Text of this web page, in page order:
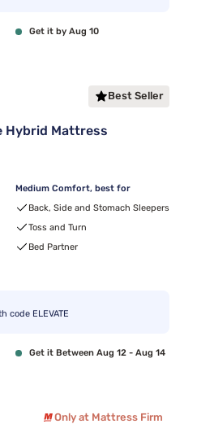
Get it by Aug 10
Best Seller
Hybrid Mattress
Medium Comfort, best for
Back, Side and Stomach Sleepers
Toss and Turn
Bed Partner
code ELEVATE
Get it Between Aug 12 - Aug 14
Only at Mattress Firm